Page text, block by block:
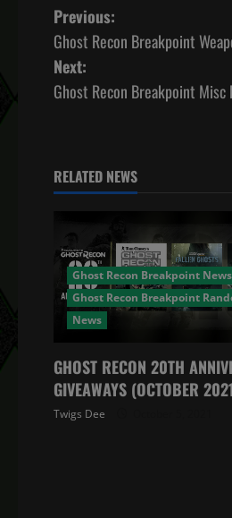
P
o
s
n
v
a
t
Previous:
Ghost Recon Breakpoint
Next:
Ghost Recon Breakpoint
RELATED NEWS
Ghost Recon Breakpoint News
Ghost Recon Breakpoint
News
GHOST RECON 20TH
GIVEAWAYS (OCTOBER
Twigs Dee